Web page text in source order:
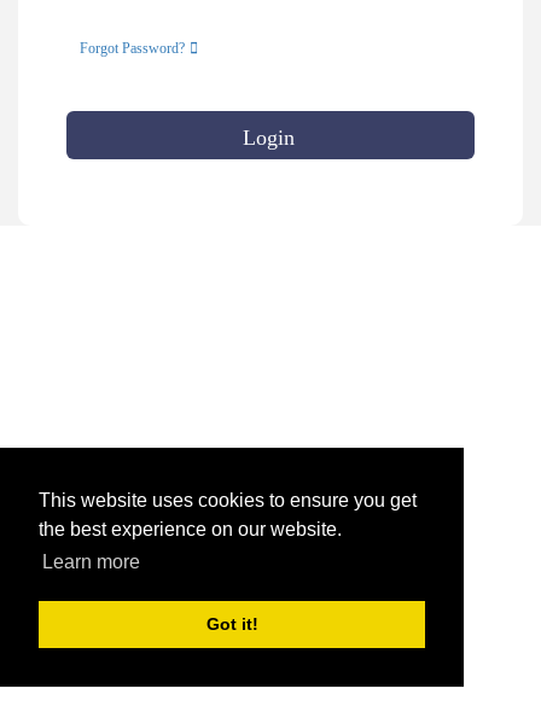
This website uses cookies to ensure you get
the best experience on our website.
Learn more
Got it!
Forgot Password?
Login